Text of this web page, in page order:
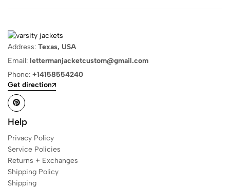
Address: Texas, USA
Email: lettermanjacketcustom@gmail.com
Phone: +14158554240
Get direction
Help
Privacy Policy
Service Policies
Returns + Exchanges
Shipping Policy
Shipping